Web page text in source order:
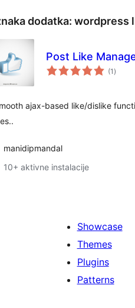
dodatka: wordpress
Post Like
(1 ukupna
ocijena
)
ajax-based like/dislike
manidipmandal
10+ aktivne instalacije
Showcase
Themes
Plugins
Patterns